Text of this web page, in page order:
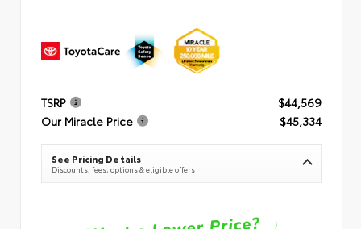
TSRP
$44,569
Our Miracle Price
$45,334
See Pricing Details
Discounts, fees, options & eligible offers